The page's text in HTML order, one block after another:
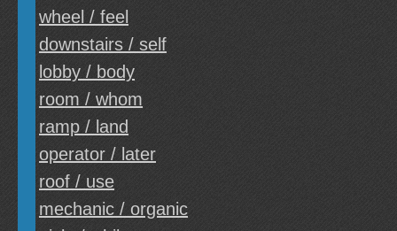
wheel / feel
downstairs / self
lobby / body
room / whom
ramp / land
operator / later
roof / use
mechanic / organic